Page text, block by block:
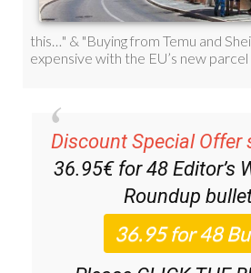
Discount Special Offer
36.95€ for 48Editor’s
Roundup